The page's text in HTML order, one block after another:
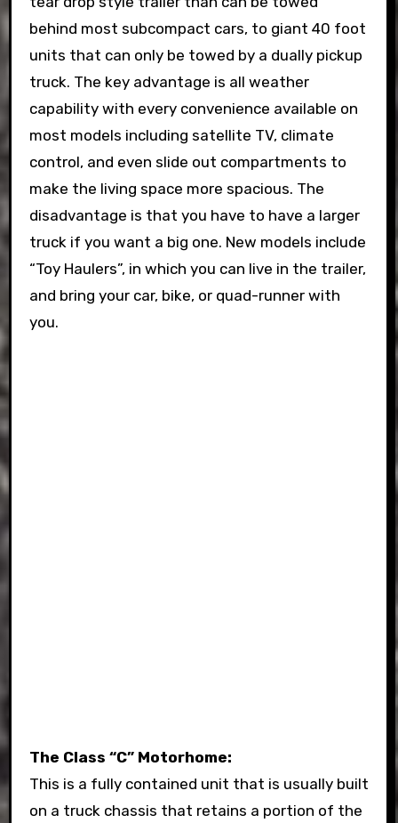
behind most subcompact cars, to giant 40 foot
units that can only be towed by a dually pickup
truck. The key advantage is all weather
capability with every convenience available on
most models including satellite TV, climate
control, and even slide out compartments to
make the living space more spacious. The
disadvantage is that you have to have a larger
truck if you want a big one. New models include
“Toy Haulers”, in which you can live in the trailer,
and bring your car, bike, or quad-runner with
you.
The Class “C” Motorhome:
This is a fully contained unit that is usually built
on a truck chassis that retains a portion of the